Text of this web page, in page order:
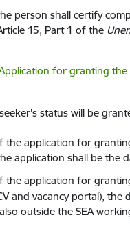
person shall certify
15, Part 1 of the
for granting
status will be
the application for
application shall be the
the application for
and vacancy portal),
outside the SEA